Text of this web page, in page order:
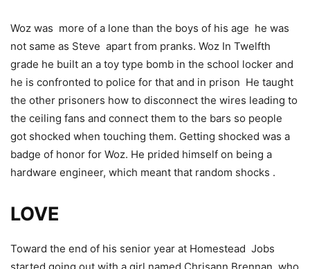
Woz was more of a lone than the boys of his age he was
not same as Steve apart from pranks. Woz In Twelfth
grade he built an a toy type bomb in the school locker and
he is confronted to police for that and in prison He taught
the other prisoners how to disconnect the wires leading to
the ceiling fans and connect them to the bars so people
got shocked when touching them. Getting shocked was a
badge of honor for Woz. He prided himself on being a
hardware engineer, which meant that random shocks .
LOVE
Toward the end of his senior year at Homestead Jobs